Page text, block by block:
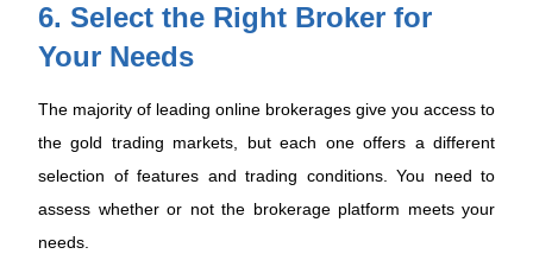
6. Select the Right Broker for
Your Needs
The majority of leading online brokerages give you access to
the gold trading markets, but each one offers a different
selection of features and trading conditions. You need to
assess whether or not the brokerage platform meets your
needs.